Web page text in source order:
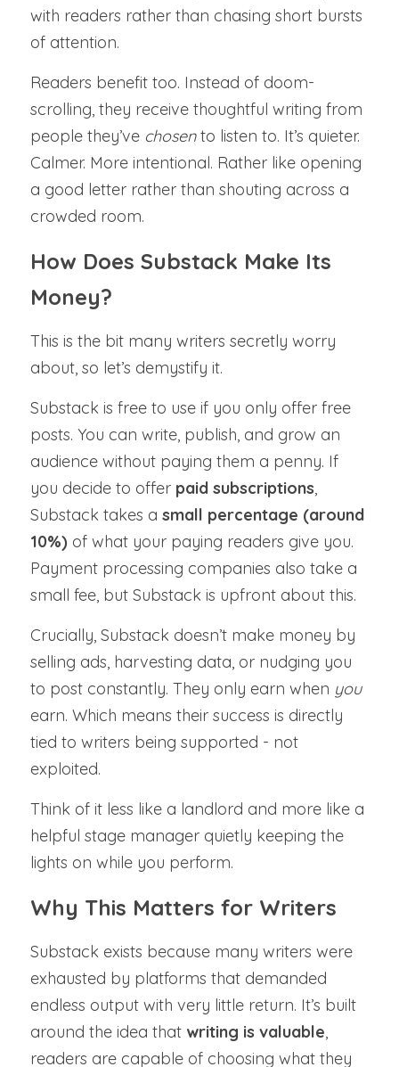
with readers rather than chasing short bursts
of attention.
Readers benefit too. Instead of doom-
scrolling, they receive thoughtful writing from
people they’ve chosen to listen to. It’s quieter.
Calmer. More intentional. Rather like opening
a good letter rather than shouting across a
crowded room.
How Does Substack Make Its
Money?
This is the bit many writers secretly worry
about, so let’s demystify it.
Substack is free to use if you only offer free
posts. You can write, publish, and grow an
audience without paying them a penny. If
you decide to offer paid subscriptions,
Substack takes a small percentage (around
10%) of what your paying readers give you.
Payment processing companies also take a
small fee, but Substack is upfront about this.
Crucially, Substack doesn’t make money by
selling ads, harvesting data, or nudging you
to post constantly. They only earn when
you
earn. Which means their success is directly
tied to writers being supported - not
exploited.
Think of it less like a landlord and more like a
helpful stage manager quietly keeping the
lights on while you perform.
Why This Matters for Writers
Substack exists because many writers were
exhausted by platforms that demanded
endless output with very little return. It’s built
around the idea that writing is valuable,
readers are capable of choosing what they